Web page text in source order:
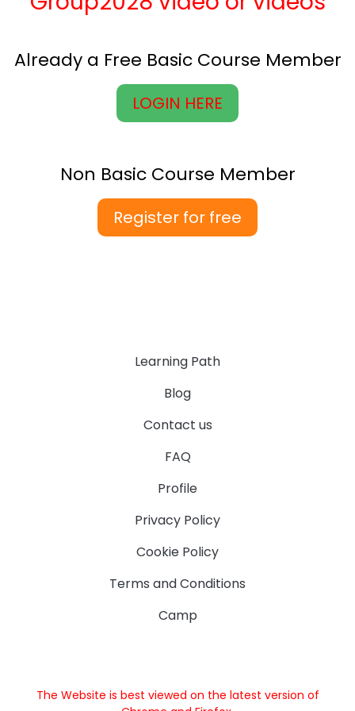
Already a Free Basic Course Member
LOGIN HERE
Non Basic Course Member
Register for free
Learning Path
Blog
Contact us
FAQ
Profile
Privacy Policy
Cookie Policy
Terms and Conditions
Camp
The Website is best viewed on the latest version of